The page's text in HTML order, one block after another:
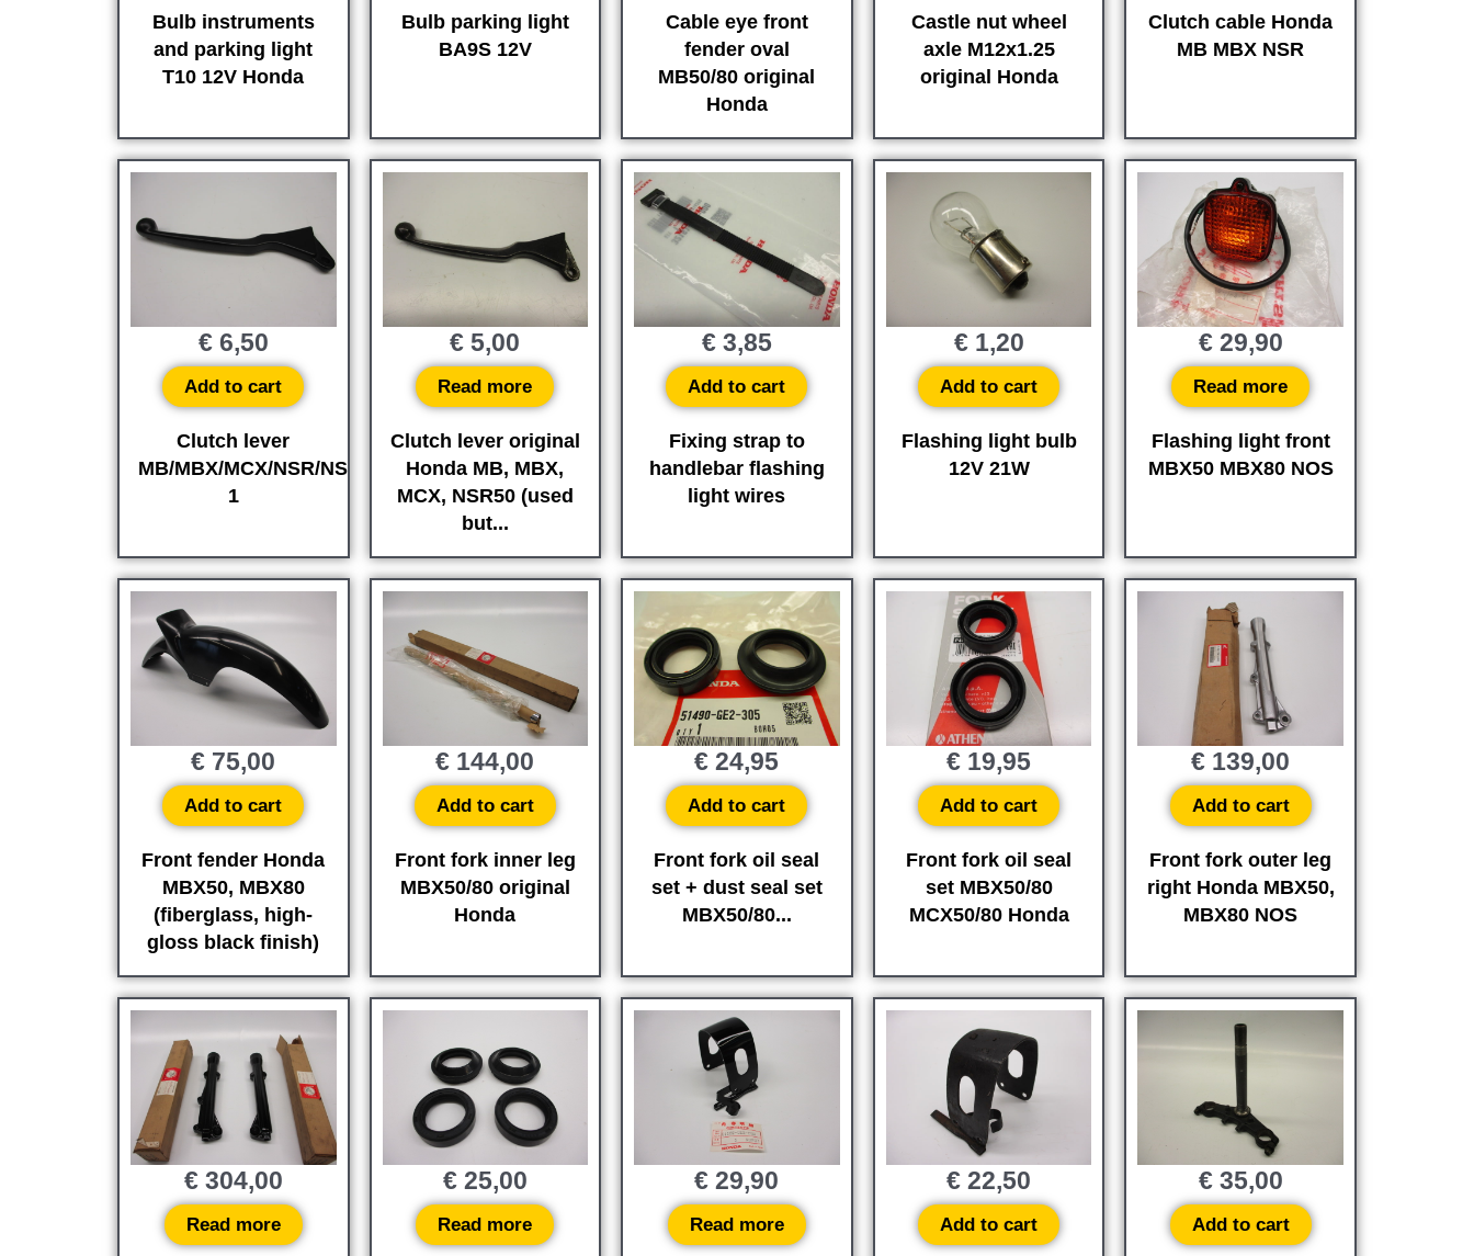
Bulb instruments
and parking light
T10 12V Honda
Bulb parking light
BA9S 12V
Cable eye front
fender oval
MB50/80 original
Honda
Castle nut wheel
axle M12x1.25
original Honda
Clutch cable Honda
MB MBX NSR
Clutch lever
MB/MBX/MCX/NSR/NS-
1
€6,50
Add to cart
Clutch lever original
Honda MB, MBX,
MCX, NSR50 (used
but...
€ 5,00
Read more
Fixing strap to
handlebar flashing
light wires
€3,85
Add to cart
Flashing light bulb
12V 21W
€1,20
Add to cart
Flashing light front
MBX50 MBX80 NOS
€29,90
Read more
Front fender Honda
MBX50, MBX80
(fiberglass, high-
gloss black finish)
€ 75,00
Add to cart
Front fork inner leg
MBX50/80 original
Honda
€ 144,00
Add to cart
Front fork oil seal
set + dust seal set
MBX50/80...
€ 24,95
Add to cart
Front fork oil seal
set MBX50/80
MCX50/80 Honda
€ 19,95
Add to cart
Front fork outer leg
right Honda MBX50,
MBX80 NOS
€ 139,00
Add to cart
€304,00
Read more
€25,00
Read more
€ 29,90
Read more
€ 22,50
Add to cart
€35,00
Add to cart